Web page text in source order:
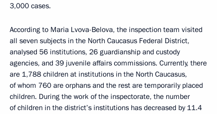
3,000 cases.
According to Maria Lvova-Belova, the inspection team visited
all seven subjects in the North Caucasus Federal District,
analysed 56 institutions, 26 guardianship and custody
agencies, and 39 juvenile affairs commissions. Currently, there
are 1,788 children at institutions in the North Caucasus,
of whom 760 are orphans and the rest are temporarily placed
children. During the work of the inspectorate, the number
of children in the district’s institutions has decreased by 11.4